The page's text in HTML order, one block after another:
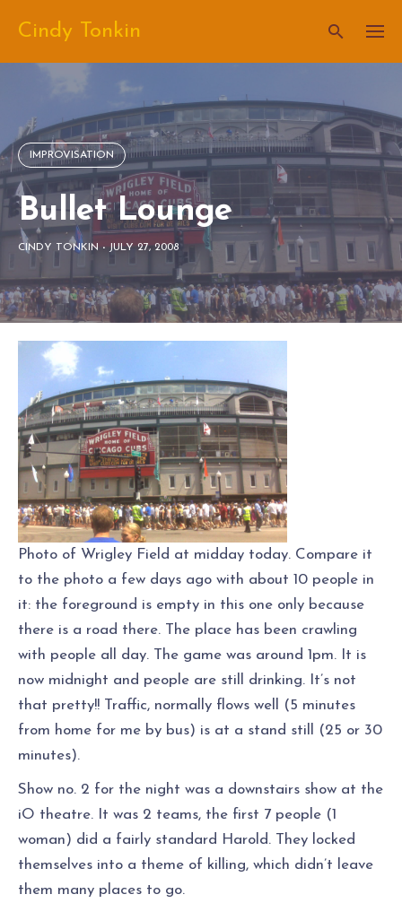
content
Cindy Tonkin
IMPROVISATION
Bullet Lounge
CINDY TONKIN-JULY 27, 2008
Photo of Wrigley Field at midday today. Compare it
to the photo a few days ago with about 10 people in
it: the foreground is empty in this one only because
there is a road there. The place has been crawling
with people all day. The game was around 1pm. It is
now midnight and people are still drinking. It’s not
that pretty!! Traffic, normally flows well (5 minutes
from home for me by bus) is at a stand still (25 or 30
minutes).
Show no. 2 for the night was a downstairs show at the
iO theatre. It was 2 teams, the first 7 people (1
woman) did a fairly standard Harold. They locked
themselves into a theme of killing, which didn’t leave
them many places to go.